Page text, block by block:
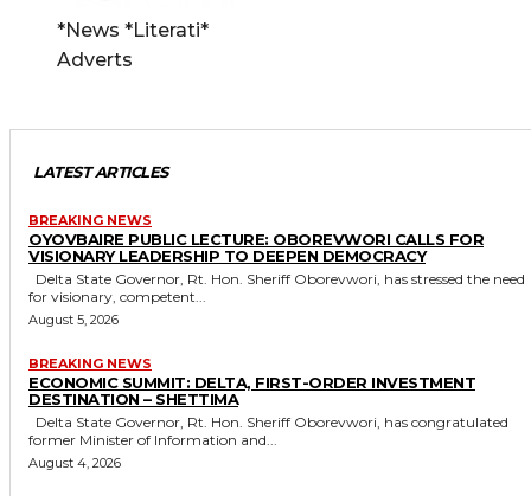
*News *Literati*
Adverts
LATEST ARTICLES
BREAKING NEWS
OYOVBAIRE PUBLIC LECTURE: OBOREVWORI CALLS FOR
VISIONARY LEADERSHIP TO DEEPEN DEMOCRACY
for visionary, competent...
August 5, 2026
BREAKING NEWS
ECONOMIC SUMMIT: DELTA, FIRST-ORDER INVESTMENT
DESTINATION – SHETTIMA
former Minister of Information and...
August 4, 2026